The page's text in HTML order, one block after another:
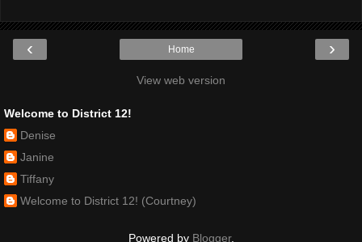
‹ ›
Home
View web version
Welcome to District 12!
Denise
Janine
Tiffany
Welcome to District 12! (Courtney)
Powered by Blogger.